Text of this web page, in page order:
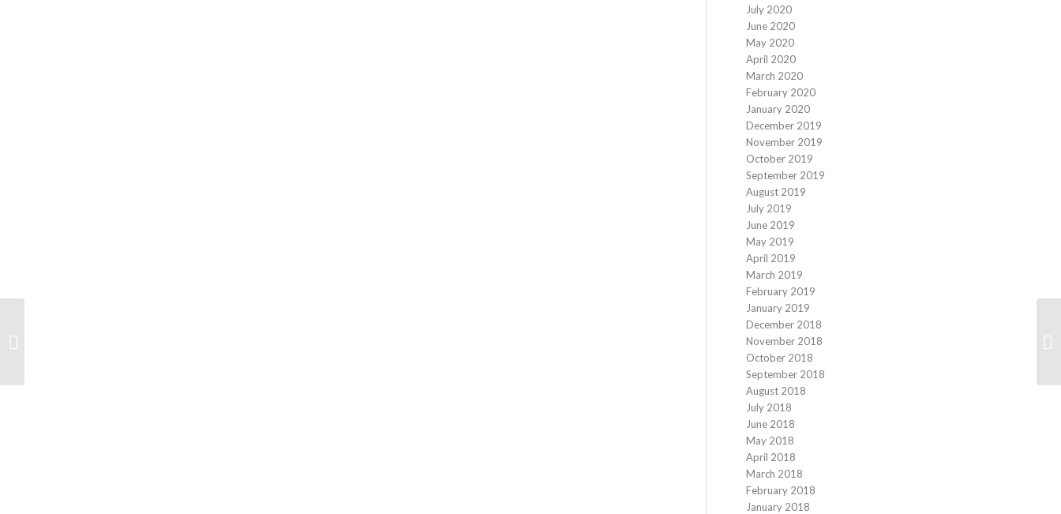
July 2020
June 2020
May 2020
April 2020
March 2020
February 2020
January 2020
December 2019
November 2019
October 2019
September 2019
August 2019
July 2019
June 2019
May 2019
April 2019
March 2019
February 2019
January 2019
December 2018
November 2018
October 2018
September 2018
August 2018
July 2018
June 2018
May 2018
April 2018
March 2018
February 2018
January 2018